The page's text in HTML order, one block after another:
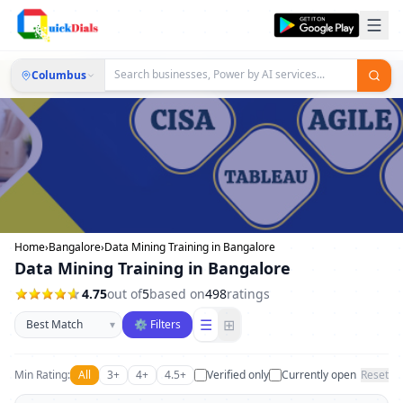
Columbus
Home›Bangalore›Data Mining Training in Bangalore
Data Mining Training in Bangalore
4.75out of5based on498ratings
Sort businesses
▾ ⚙ Filters ☰ ⊞
Min Rating: All 3+ 4+ 4.5+ Verified only Currently open Reset